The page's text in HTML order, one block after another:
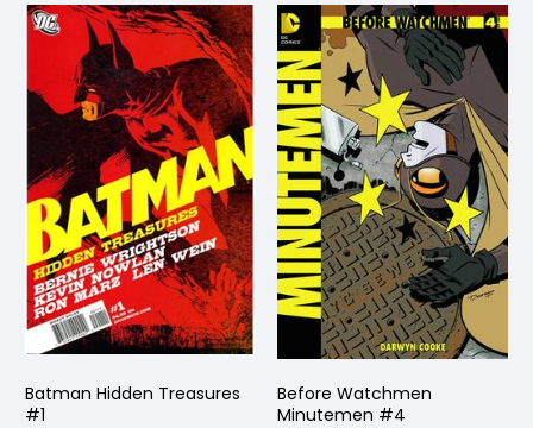
Batman Hidden Treasures
#1
Before Watchmen
Minutemen #4